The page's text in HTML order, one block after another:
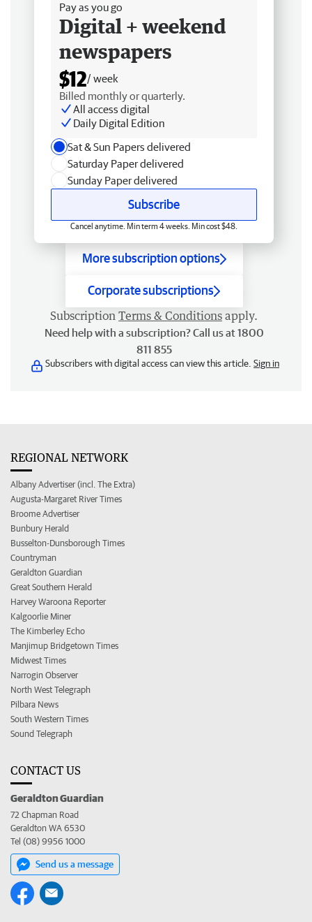
Pay as you go
Digital + weekend
newspapers
$12/ week
Billed monthly or quarterly.
All access digital
Daily Digital Edition
Sat & Sun Papers delivered
Saturday Paper delivered
Sunday Paper delivered
Subscribe
Cancel anytime. Min term 4 weeks. Min cost $48.
More subscription options
Corporate subscriptions
Subscription Terms & Conditions apply.
Need help with a subscription? Call us at 1800
811 855
Subscribers with digital access can view this article. Sign in
REGIONAL NETWORK
Albany Advertiser (incl. The Extra)
Augusta-Margaret River Times
Broome Advertiser
Bunbury Herald
Busselton-Dunsborough Times
Countryman
Geraldton Guardian
Great Southern Herald
Harvey Waroona Reporter
Kalgoorlie Miner
The Kimberley Echo
Manjimup Bridgetown Times
Midwest Times
Narrogin Observer
North West Telegraph
Pilbara News
South Western Times
Sound Telegraph
CONTACT US
Geraldton Guardian
72 Chapman Road
Geraldton WA 6530
Tel (08) 9956 1000
Send us a message